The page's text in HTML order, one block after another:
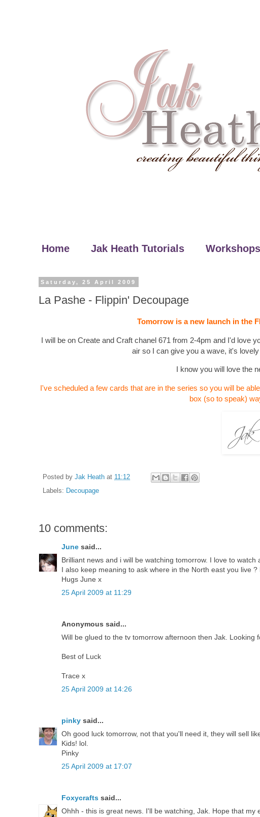
Home Jak Heath Tutorials Workshops
Saturday, 25 April 2009
La Pashe - Flippin' Decoupage
Tomorrow is a new launch in the
I will be on Create and Craft chanel 671 from 2-4pm and I'd love
air so I can give you a wave, it's
I know you will love the
I've scheduled a few cards that are in the series so you will be
box (so to speak)
Posted by Jak Heath at 11:12
Labels: Decoupage
10 comments:
June said...
Brilliant news and i will be watching tomorrow. I love to
I also keep meaning to ask where in the North east you live
Hugs June x
25 April 2009 at 11:29
Anonymous said...
Will be glued to the tv tomorrow afternoon then Jak. Looking
Best of Luck
Trace x
25 April 2009 at 14:26
pinky said...
Oh good luck tomorrow, not that you'll need it, they will sell
Kids! lol.
Pinky
25 April 2009 at 17:07
Foxycrafts said...
Ohhh - this is great news. I'll be watching, Jak. Hope that my